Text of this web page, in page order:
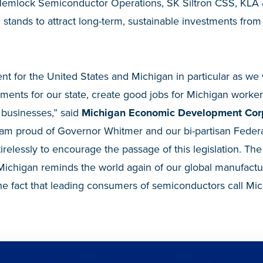
Semiconductor Operations, SK Siltron CSS, KLA
to attract long-term, sustainable investments
for the United States and Michigan in particular as
for our state, create good jobs for Michigan
said Michigan Economic Development
proud of Governor Whitmer and our bi-partisan
to encourage the passage of this legislation.
reminds the world again of our global
fact that leading consumers of semiconductors call